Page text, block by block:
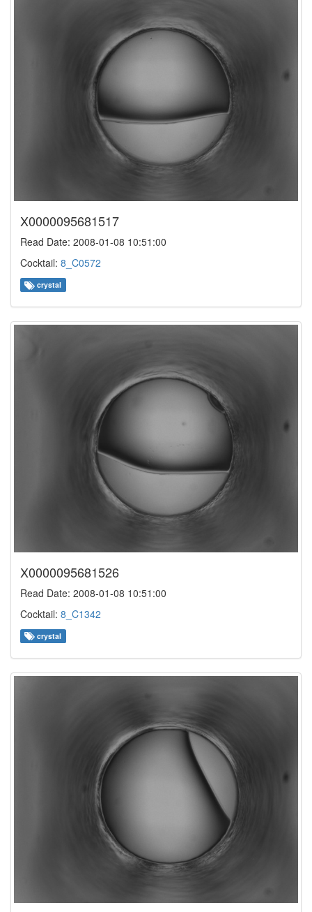
X0000095681517
Read Date: 2008-01-08 10:51:00
Cocktail: 8_C0572
crystal
X0000095681526
Read Date: 2008-01-08 10:51:00
Cocktail: 8_C1342
crystal